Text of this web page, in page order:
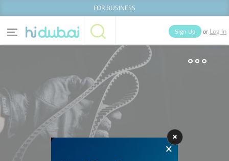
FOR BUSINESS
Categories
News
Sign Up or Log In
Businesses Lists